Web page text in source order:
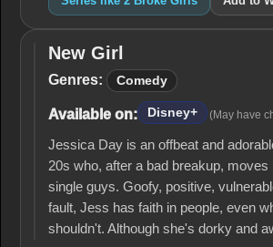
New
Girl
New Girl
Genres: Comedy
Available on: Disney+ (May have
Jessica Day is an offbeat and
20s who, after a bad breakup, moves
single guys. Goofy, positive,
fault, Jess has faith in people, even
shouldn't. Although she's dorky and